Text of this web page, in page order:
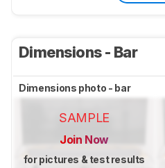
Dimensions - Bar
Dimensions photo - bar
SAMPLE
Join Now
for pictures & test results